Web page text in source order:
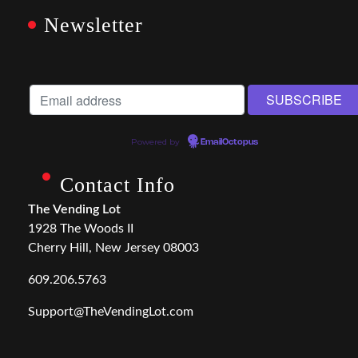
Newsletter
Powered by EmailOctopus
Contact Info
The Vending Lot
1928 The Woods II
Cherry Hill, New Jersey 08003
609.206.5763
Support@TheVendingLot.com